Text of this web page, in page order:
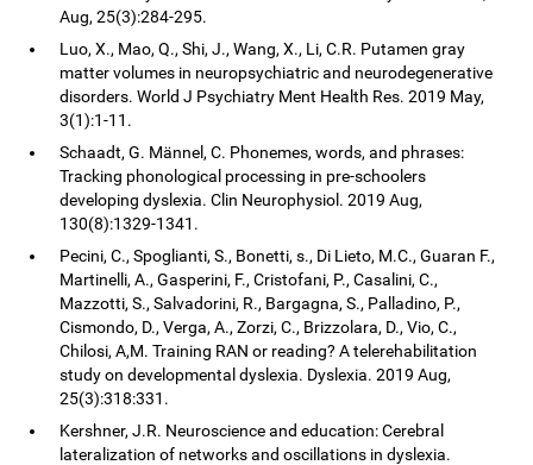
Aug, 25(3):284-295.
Luo, X., Mao, Q., Shi, J., Wang, X., Li, C.R. Putamen gray
matter volumes in neuropsychiatric and neurodegenerative
disorders. World J Psychiatry Ment Health Res. 2019 May,
3(1):1-11.
Schaadt, G. Männel, C. Phonemes, words, and phrases:
Tracking phonological processing in pre-schoolers
developing dyslexia. Clin Neurophysiol. 2019 Aug,
130(8):1329-1341.
Pecini, C., Spoglianti, S., Bonetti, s., Di Lieto, M.C., Guaran F.,
Martinelli, A., Gasperini, F., Cristofani, P., Casalini, C.,
Mazzotti, S., Salvadorini, R., Bargagna, S., Palladino, P.,
Cismondo, D., Verga, A., Zorzi, C., Brizzolara, D., Vio, C.,
Chilosi, A,M. Training RAN or reading? A telerehabilitation
study on developmental dyslexia. Dyslexia. 2019 Aug,
25(3):318:331.
Kershner, J.R. Neuroscience and education: Cerebral
lateralization of networks and oscillations in dyslexia.